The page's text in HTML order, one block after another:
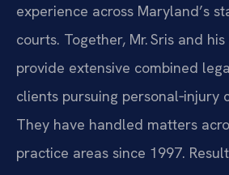
experience across Maryland’s
courts. Together, Mr. Sris and
provide extensive combined
clients pursuing personal‑injury
They have handled matters
practice areas since 1997.